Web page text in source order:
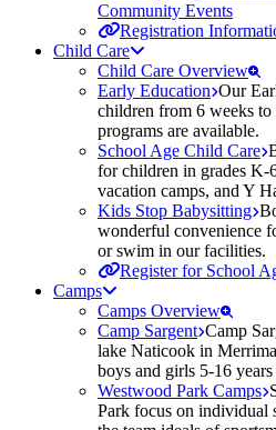
Community Events
Registration
Child Care
Child Care Overview
Early Education Our
children from 6 weeks to
programs are available.
School Age Child Care
for children in grades K-
vacation camps, and Y
Kids Stop Babysitting
wonderful convenience
or swim in our facilities.
Register for School
Camps
Camps Overview
Camp Sargent Camp
lake Naticook in
boys and girls 5-16
Westwood Park Camps
Park focus on individual